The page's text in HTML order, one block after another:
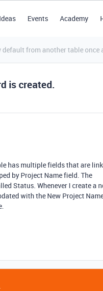
Events Academy
default from another table once
is created.
has multiple fields that are
by Project Name field. The
Status. Whenever I create a
with the New Project